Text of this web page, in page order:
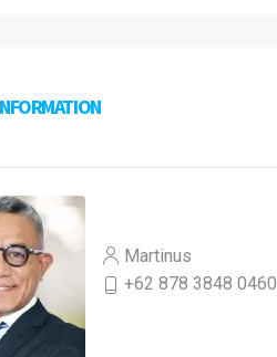
Martinus
+62 878 3848 0460